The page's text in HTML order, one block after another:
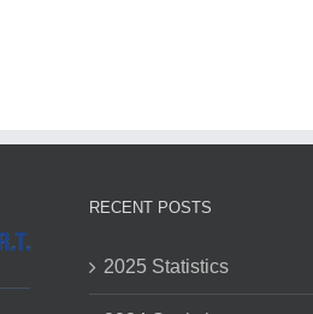
RECENT POSTS
2025 Statistics